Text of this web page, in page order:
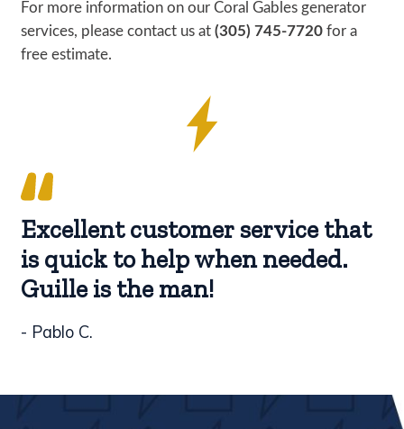
For more information on our Coral Gables generator
services, please contact us at(305) 745-7720 for a
free estimate.
Excellent customer service that
is quick to help when needed.
Guille is the man!
- Pablo C.